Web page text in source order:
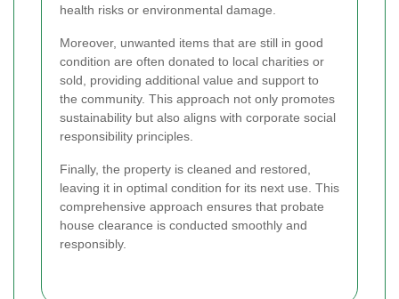
health risks or environmental damage.
Moreover, unwanted items that are still in good
condition are often donated to local charities or
sold, providing additional value and support to
the community. This approach not only promotes
sustainability but also aligns with corporate social
responsibility principles.
Finally, the property is cleaned and restored,
leaving it in optimal condition for its next use. This
comprehensive approach ensures that probate
house clearance is conducted smoothly and
responsibly.